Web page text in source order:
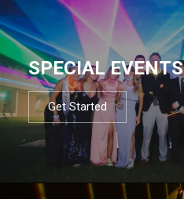
SPECIAL EVENTS
Get Started